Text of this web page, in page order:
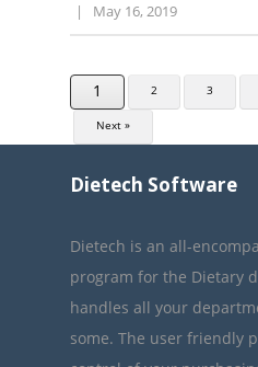
| May 16, 2019
1 2 3
Next »
Dietech Software
Dietech is an all-
program for the Dietary
handles all your
some. The user friendly